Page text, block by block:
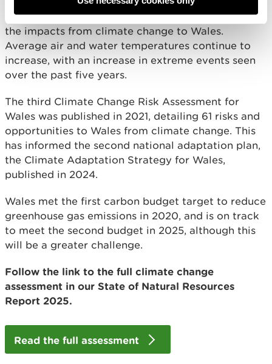
emissions continue to increase, thus also increasing
the impacts from climate change to Wales.
Average air and water temperatures continue to
increase, with an increase in extreme events seen
over the past five years.
The third Climate Change Risk Assessment for
Wales was published in 2021, detailing 61 risks and
opportunities to Wales from climate change. This
has informed the second national adaptation plan,
the Climate Adaptation Strategy for Wales,
published in 2024.
Wales met the first carbon budget target to reduce
greenhouse gas emissions in 2020, and is on track
to meet the second budget in 2025, although this
will be a greater challenge.
Follow the link to the full climate change
assessment in our State of Natural Resources
Report 2025.
Read the full assessment